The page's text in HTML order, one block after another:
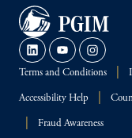
Terms and Conditions
Accessibility Help
Fraud Awareness